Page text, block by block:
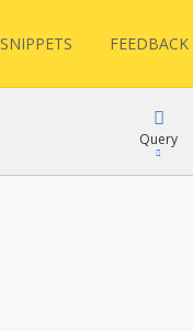
SNIPPETS FEEDBACK
Query